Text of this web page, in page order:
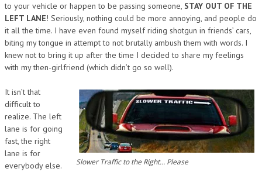
to your vehicle or happen to be passing someone, STAY OUT OF THE
LEFT LANE! Seriously, nothing could be more annoying, and people do
it all the time. I have even found myself riding shotgun in friends’ cars,
biting my tongue in attempt to not brutally ambush them with words. I
knew not to bring it up after the time I decided to share my feelings
with my then-girlfriend (which didn’t go so well).
Slower Traffic to the Right… Please
It isn’t that
difficult to
realize. The left
lane is for going
fast, the right
lane is for
everybody else.